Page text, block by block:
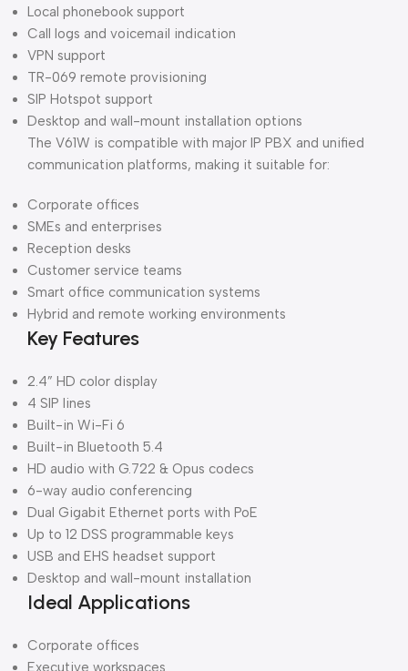
Local phonebook support
Call logs and voicemail indication
VPN support
TR-069 remote provisioning
SIP Hotspot support
Desktop and wall-mount installation options
The V61W is compatible with major IP PBX and unified
communication platforms, making it suitable for:
Corporate offices
SMEs and enterprises
Reception desks
Customer service teams
Smart office communication systems
Hybrid and remote working environments
Key Features
2.4” HD color display
4 SIP lines
Built-in Wi-Fi 6
Built-in Bluetooth 5.4
HD audio with G.722 & Opus codecs
6-way audio conferencing
Dual Gigabit Ethernet ports with PoE
Up to 12 DSS programmable keys
USB and EHS headset support
Desktop and wall-mount installation
Ideal Applications
Corporate offices
Executive workspaces